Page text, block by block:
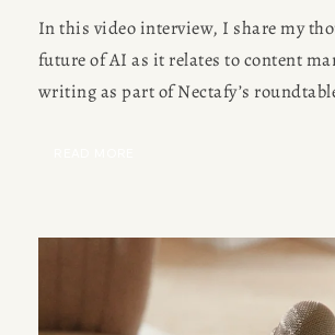
In this video interview, I share my
future of AI as it relates to content
writing as part of Nectafy’s